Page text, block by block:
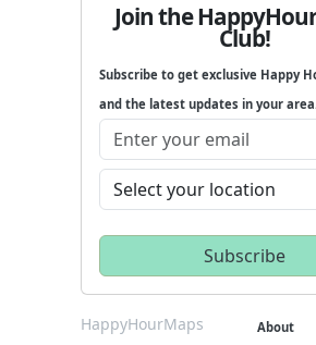
Join the
Club!
Subscribe to get exclusive Happy
and the latest updates in your
HappyHourMaps About